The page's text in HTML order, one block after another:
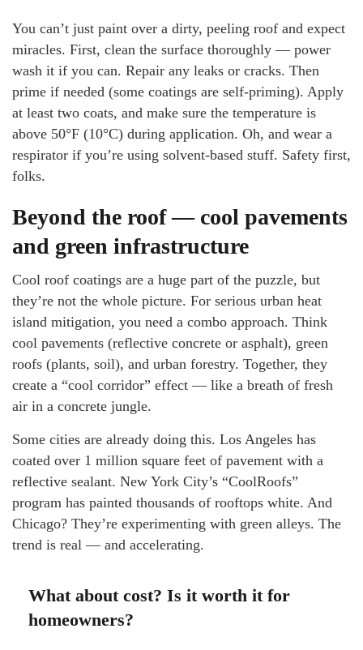
You can’t just paint over a dirty, peeling roof and expect
miracles. First, clean the surface thoroughly — power
wash it if you can. Repair any leaks or cracks. Then
prime if needed (some coatings are self-priming). Apply
at least two coats, and make sure the temperature is
above 50°F (10°C) during application. Oh, and wear a
respirator if you’re using solvent-based stuff. Safety first,
folks.
Beyond the roof — cool pavements
and green infrastructure
Cool roof coatings are a huge part of the puzzle, but
they’re not the whole picture. For serious urban heat
island mitigation, you need a combo approach. Think
cool pavements (reflective concrete or asphalt), green
roofs (plants, soil), and urban forestry. Together, they
create a “cool corridor” effect — like a breath of fresh
air in a concrete jungle.
Some cities are already doing this. Los Angeles has
coated over 1 million square feet of pavement with a
reflective sealant. New York City’s “CoolRoofs”
program has painted thousands of rooftops white. And
Chicago? They’re experimenting with green alleys. The
trend is real — and accelerating.
What about cost? Is it worth it for
homeowners?